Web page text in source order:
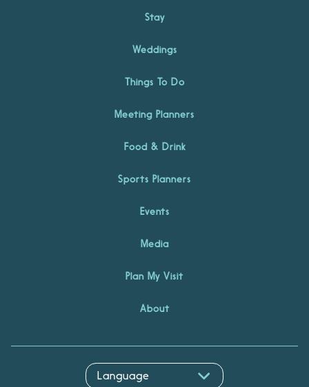
Stay
Weddings
Things To Do
Meeting Planners
Food & Drink
Sports Planners
Events
Media
Plan My Visit
About